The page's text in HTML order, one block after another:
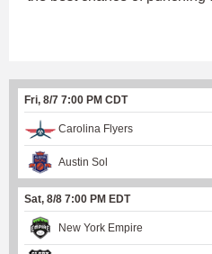
Fri, 8/7 7:00 PM CDT
Carolina Flyers
Austin Sol
Sat, 8/8 7:00 PM EDT
New York Empire